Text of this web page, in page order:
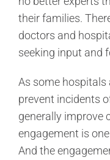
their families.
doctors and
seeking input and
As some hospitals
prevent incidents
generally improve
engagement is
And the